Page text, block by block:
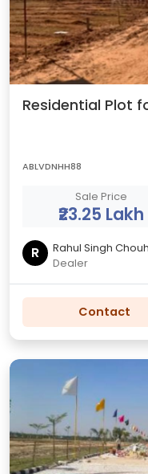
Residential Plot
ABLVDNHH88
Sale Price
₹23.25 Lakh
R
Rahul Singh
Dealer
Contact